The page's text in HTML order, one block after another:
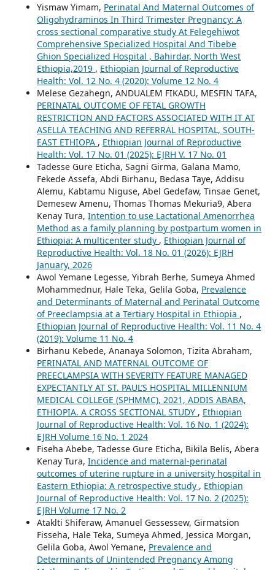
Yismaw Yimam, Perinatal And Maternal Outcomes of
Oligohydraminos In Third Trimester Pregnancy: A
cross sectional comparative study At Felegehiwot
Comprehensive Specialized Hospital And Tibebe
Ghion Specialized Hospital , Bahirdar, North West
Ethiopia,2019 , Ethiopian Journal of Reproductive
Health: Vol. 12 No. 4 (2020): Volume 12 No. 4
Melese Gezahegn, ANDUALEM FIKADU, MESFIN TAFA,
PERINATAL OUTCOME OF FETAL GROWTH
RESTRICTION AND FACTORS ASSOCIATED WITH IT AT
ASELLA TEACHING AND REFERRAL HOSPITAL, SOUTH-
EAST ETHIOPA , Ethiopian Journal of Reproductive
Health: Vol. 17 No. 01 (2025): EJRH V. 17 No. 01
Tadesse Gure Eticha, Sagni Girma, Galana Mamo,
Fekede Assefa, Abdi Birhanu, Bedasa Taye, Addisu
Alemu, Kabtamu Niguse, Abel Gedefaw, Tinsae Genet,
Demesew Amenu, Thomas Thomas Mekuria9, Abera
Kenay Tura, Intention to use Lactational Amenorrhea
Method as a family planning by postpartum women in
Ethiopia: A multicenter study , Ethiopian Journal of
Reproductive Health: Vol. 18 No. 01 (2026): EJRH
January, 2026
Awol Yemane Legesse, Yibrah Berhe, Sumeya Ahmed
Mohammednur, Hale Teka, Gelila Goba, Prevalence
and Determinants of Maternal and Perinatal Outcome
of Preeclampsia at a Tertiary Hospital in Ethiopia ,
Ethiopian Journal of Reproductive Health: Vol. 11 No. 4
(2019): Volume 11 No. 4
Birhanu Kebede, Ananaya Solomon, Tizita Abraham,
PERINATAL AND MATERNAL OUTCOME OF
PREECLAMPSIA WITH SEVERITY FEATURE MANAGED
EXPECTANTLY AT ST. PAUL’S HOSPITAL MILLENNIUM
MEDICAL COLLEGE (SPHMMC), 2021, ADDIS ABABA,
ETHIOPIA. A CROSS SECTIONAL STUDY , Ethiopian
Journal of Reproductive Health: Vol. 16 No. 1 (2024):
EJRH Volume 16 No. 1 2024
Fiseha Abebe, Tadesse Gure Eticha, Bikila Belis, Abera
Kenay Tura, Incidence and maternal-perinatal
outcomes of uterine rupture in a university hospital in
Eastern Ethiopia: A retrospective study , Ethiopian
Journal of Reproductive Health: Vol. 17 No. 2 (2025):
EJRH Volume 17 No. 2
Ataklti Shiferaw, Amanuel Gessessew, Girmatsion
Fisseha, Hale Teka, Sumeya Ahmed, Jessica Morgan,
Gelila Goba, Awol Yemane, Prevalence and
Determinants of Unintended Pregnancy Among